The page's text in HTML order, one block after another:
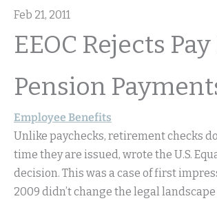
Feb 21, 2011
EEOC Rejects
Pension
Employee Benefits
Unlike paychecks, retirement checks
time they are issued, wrote the U.S.
decision. This was a case of first
2009 didn’t change the legal